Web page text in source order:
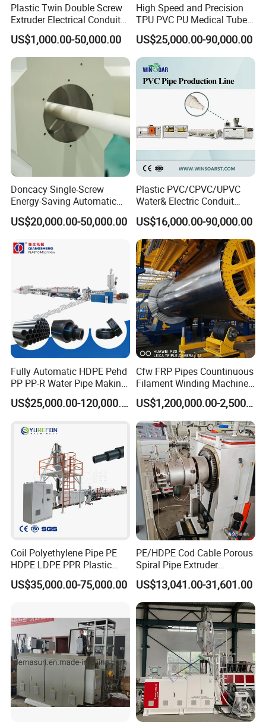
More Products
Our factory
ZHANGJIAGANG LANGBO Machinery Co., Ltd.
ZHANGJIAGANG LANGBO Machinery Co., Ltd. is a professional
manufacturer of plastic extrusion and recycling equipment,
located in Zhangjiagang, China. With years of experience in the
plastics industry, Langbo Machinery focuses on designing and
producing reliable machines such as pipe extrusion lines, profile
extrusion lines, granulating machines, mixer units, and recycling
systems.Combining strong technical expertise with a commitment
Plastic Twin Double Screw
Extruder Electrical Conduit
Water Supply Drainage
Sewer UPVC CPVC PVC
Plumbing Hose Tube Pipe
Production Extrusion
Making Machine
US$1,000.00-50,000.00
High Speed and Precision
TPU PVC PU Medical Tube
Extrusion Line Production
Line
US$25,000.00-90,000.00
Doncacy Single-Screw
Energy-Saving Automatic
Water Supply/Drainage PVC
Pipe Making Machine
US$20,000.00-50,000.00
Plastic PVC/CPVC/UPVC
Water& Electric Conduit
Pipe/Tube (extruder, haul
off, cutting winding, belling)
Extrusion/Extruding Making
Production Line Machine
US$16,000.00-90,000.00
Fully Automatic HDPE Pehd
PP PP-R Water Pipe Making
Machine for Produce
Agriculture Irrigation Pipe US$25,000.00-120,000.00
Cfw FRP Pipes Countinuous
Filament Winding Machine
for GRP Pipe and Jaking
Pipe
US$1,200,000.00-2,500,000.00
Coil Polyethylene Pipe PE
HDPE LDPE PPR Plastic
Water Gas Oil Supply
Sewage Hose Pipe Tube
Making Machine
US$35,000.00-75,000.00
PE/HDPE Cod Cable Porous
Spiral Pipe Extruder
Production Line
US$13,041.00-31,601.00